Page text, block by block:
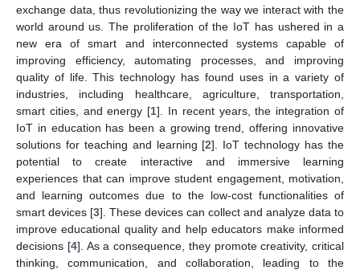
exchange data, thus revolutionizing the way we interact with the
world around us. The proliferation of the IoT has ushered in a
new era of smart and interconnected systems capable of
improving efficiency, automating processes, and improving
quality of life. This technology has found uses in a variety of
industries, including healthcare, agriculture, transportation,
smart cities, and energy [1]. In recent years, the integration of
IoT in education has been a growing trend, offering innovative
solutions for teaching and learning [2]. IoT technology has the
potential to create interactive and immersive learning
experiences that can improve student engagement, motivation,
and learning outcomes due to the low-cost functionalities of
smart devices [3]. These devices can collect and analyze data to
improve educational quality and help educators make informed
decisions [4]. As a consequence, they promote creativity, critical
thinking, communication, and collaboration, leading to the